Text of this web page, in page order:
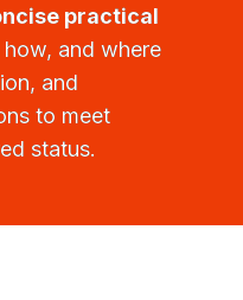
practical
and where
and
to meet
status.